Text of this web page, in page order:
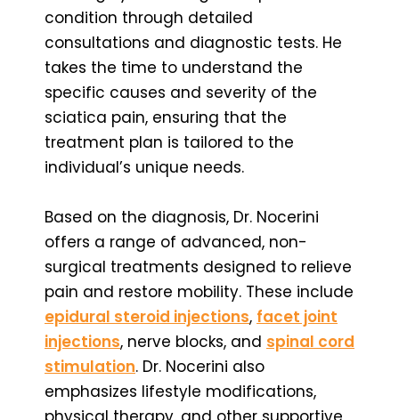
condition through detailed
consultations and diagnostic tests. He
takes the time to understand the
specific causes and severity of the
sciatica pain, ensuring that the
treatment plan is tailored to the
individual’s unique needs.
Based on the diagnosis, Dr. Nocerini
offers a range of advanced, non-
surgical treatments designed to relieve
pain and restore mobility. These include
epidural steroid injections, facet joint
injections, nerve blocks, and spinal cord
stimulation. Dr. Nocerini also
emphasizes lifestyle modifications,